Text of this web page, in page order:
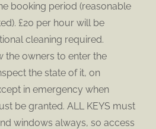
booking period (reasonable
£20 per hour will be
cleaning required.
the owners to enter the
the state of it, on
in emergency when
be granted. ALL KEYS must
windows always, so access